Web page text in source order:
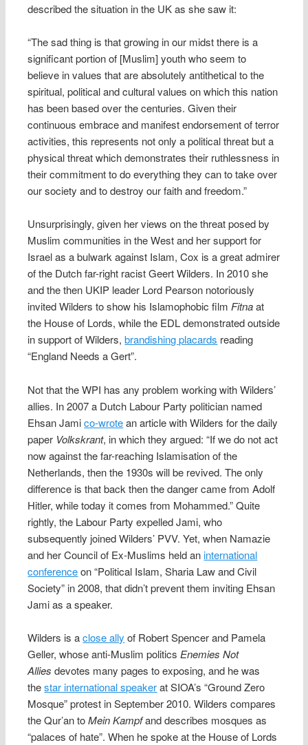
described the situation in the UK as she saw it:
“The sad thing is that growing in our midst there is a
significant portion of [Muslim] youth who seem to
believe in values that are absolutely antithetical to the
spiritual, political and cultural values on which this nation
has been based over the centuries. Given their
continuous embrace and manifest endorsement of terror
activities, this represents not only a political threat but a
physical threat which demonstrates their ruthlessness in
their commitment to do everything they can to take over
our society and to destroy our faith and freedom.”
Unsurprisingly, given her views on the threat posed by
Muslim communities in the West and her support for
Israel as a bulwark against Islam, Cox is a great admirer
of the Dutch far-right racist Geert Wilders. In 2010 she
and the then UKIP leader Lord Pearson notoriously
invited Wilders to show his Islamophobic filmFitnaat
the House of Lords, while the EDL demonstrated outside
in support of Wilders,brandishing placards reading
“England Needs a Gert”.
Not that the WPI has any problem working with Wilders’
allies. In 2007 a Dutch Labour Party politician named
Ehsan Jamico-wrotean article with Wilders for the daily
paper Volkskrant, in which they argued: “If we do not act
now against the far-reaching Islamisation of the
Netherlands, then the 1930s will be revived. The only
difference is that back then the danger came from Adolf
Hitler, while today it comes from Mohammed.” Quite
rightly, the Labour Party expelled Jami, who
subsequently joined Wilders’ PVV. Yet, when Namazie
and her Council of Ex-Muslims held aninternational
conferenceon “Political Islam, Sharia Law and Civil
Society” in 2008, that didn’t prevent them inviting Ehsan
Jami as a speaker.
Wilders is aclose ally of Robert Spencer and Pamela
Geller, whose anti-Muslim politics Enemies Not
Allies devotes many pages to exposing, and he was
thestar international speakerat SIOA’s “Ground Zero
Mosque” protest in September 2010. Wilders compares
the Qur’an toMein Kampfand describes mosques as
“palaces of hate”. When he spoke at the House of Lords